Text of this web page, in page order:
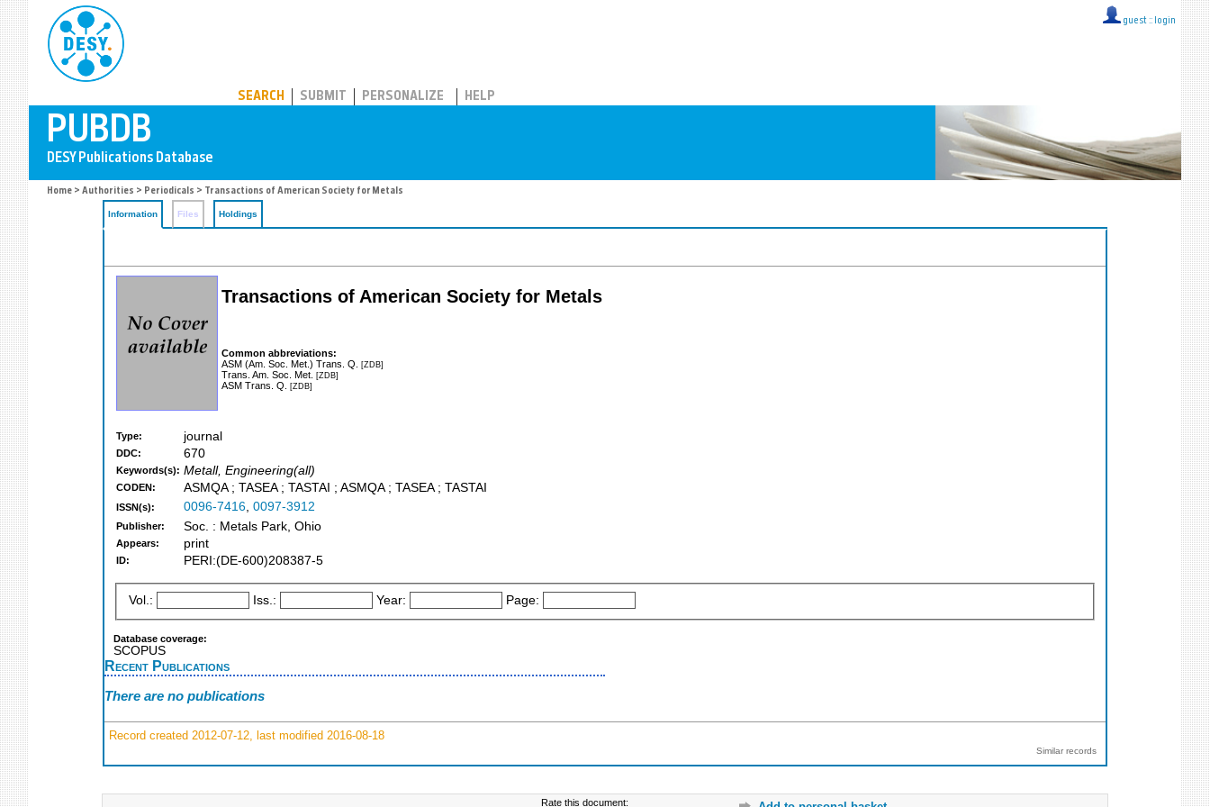
guest :: login
SEARCH SUBMIT PERSONALIZE HELP
Home > Authorities > Periodicals > Transactions of American Society for Metals
Information Files Holdings
Transactions of American Society for Metals
Common abbreviations:
ASM (Am. Soc. Met.) Trans. Q. [ZDB]
Trans. Am. Soc. Met. [ZDB]
ASM Trans. Q. [ZDB]
Type: journal
DDC: 670
Keywords(s): Metall, Engineering(all)
CODEN: ASMQA ; TASEA ; TASTAI ; ASMQA ; TASEA ; TASTAI
ISSN(s): 0096-7416, 0097-3912
Publisher: Soc. : Metals Park, Ohio
Appears: print
ID: PERI:(DE-600)208387-5
Vol.: Iss.: Year: Page:
Database coverage:
SCOPUS
Recent Publications
There are no publications
Record created 2012-07-12, last modified 2016-08-18
Similar records
Rate this document: